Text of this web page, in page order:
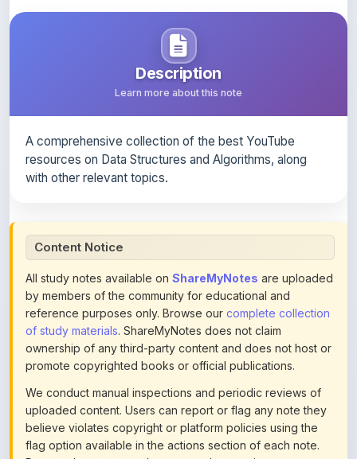
Description
Learn more about this note
with other relevant topics.
All study notes available on
by members of the community for educational and
reference purposes only. Browse ourcomplete collection
of study materials. ShareMyNotes does not claim
ownership of any third-party content and does not host or
promote copyrighted books or official publications.
We conduct manual inspections and periodic reviews of
uploaded content. Users can report or flag any note they
believe violates copyright or platform policies using the
flag option available in the actions section of each note.
Reported content may be removed at any time upon
review. Learn more about ourcontent policies.